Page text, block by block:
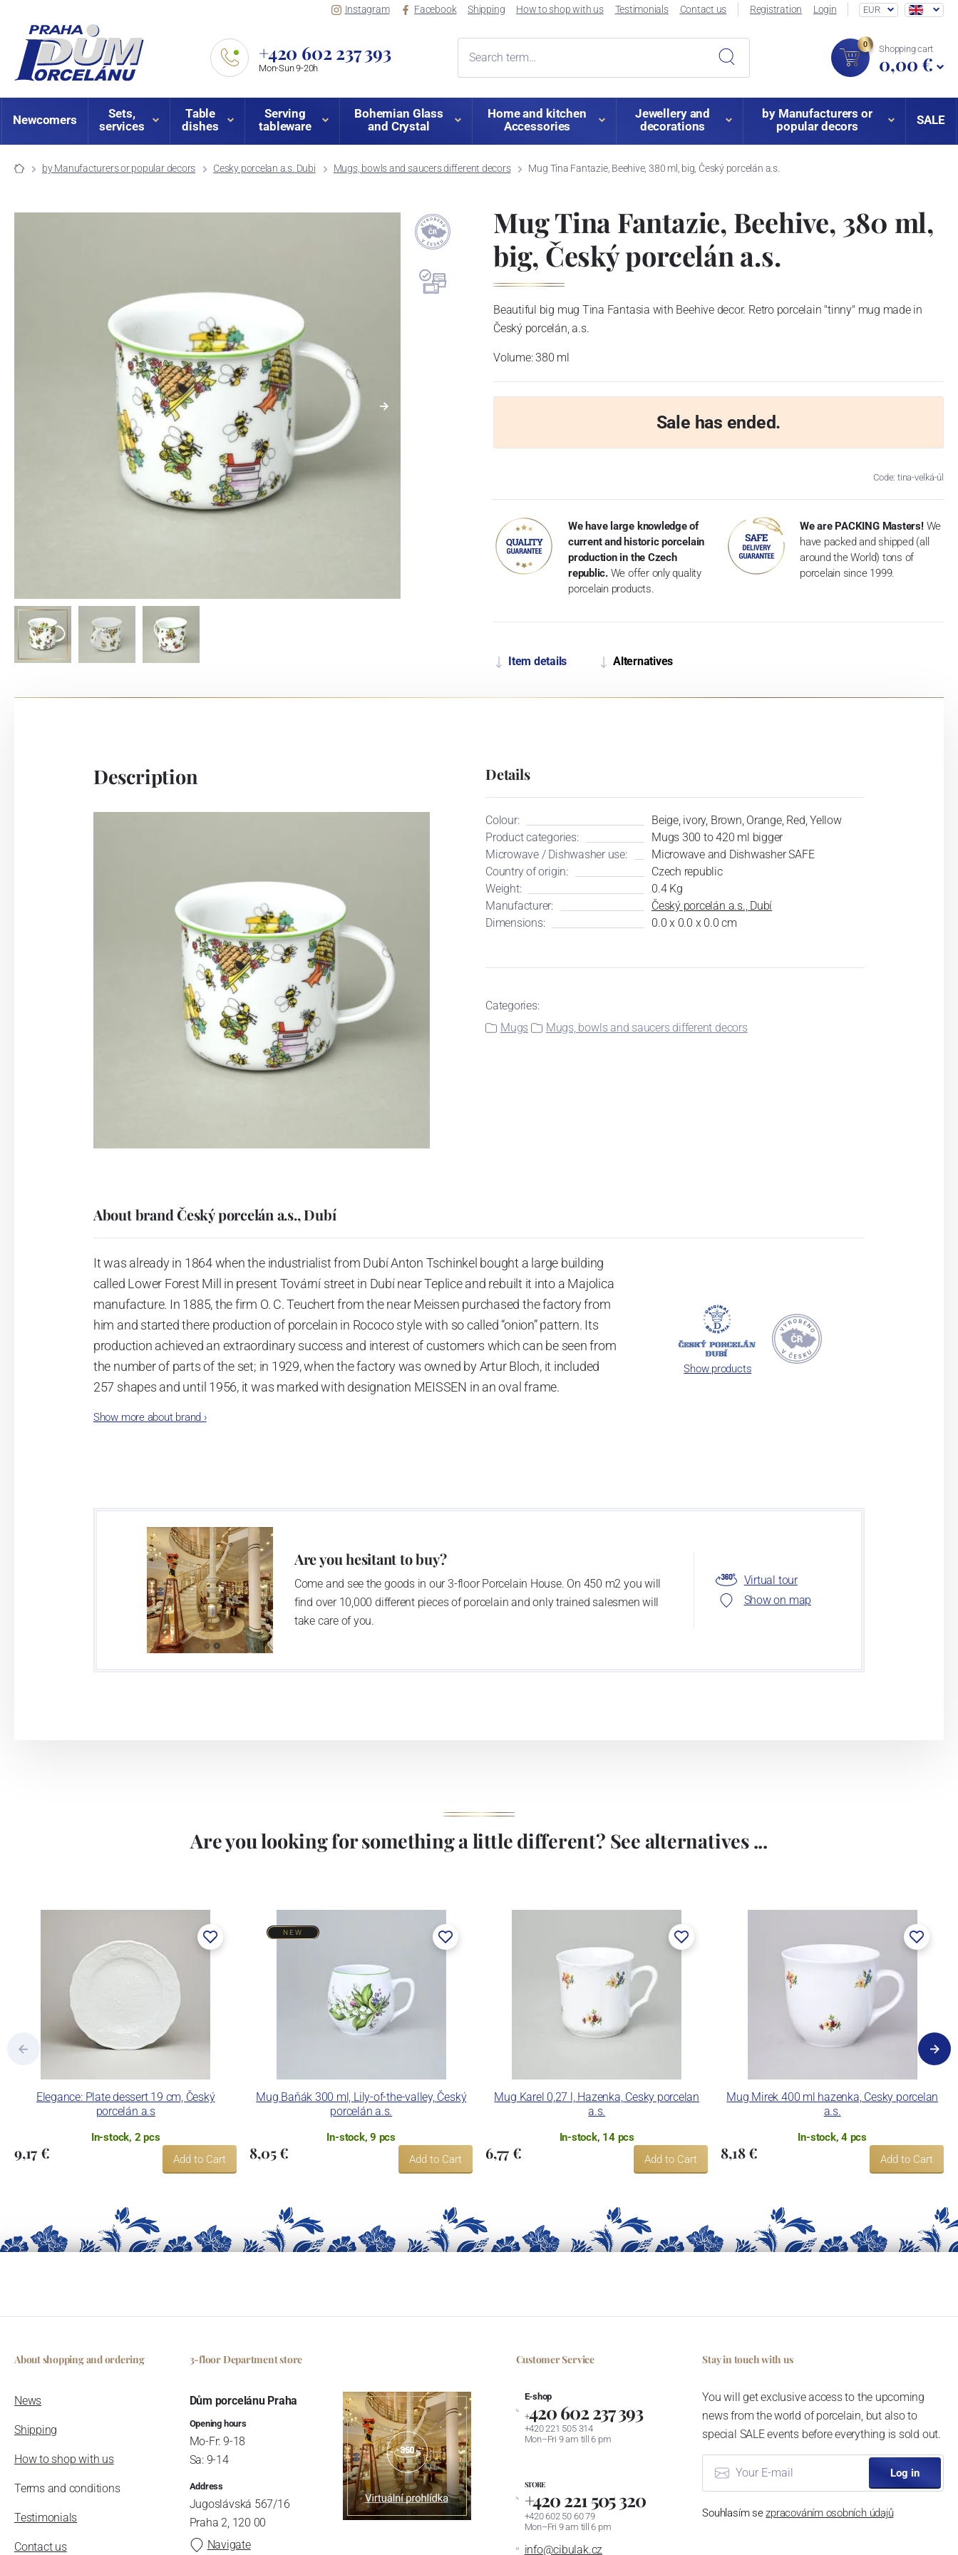
Instagram Facebook Shipping How to shop with us Testimonials Contact us Registration Login EUR
+420 602 237 393
Mon-Sun 9-20h
0 Shopping cart
0,00 €
Newcomers
Sets,
services
Table
dishes
Serving
tableware
Bohemian Glass
and Crystal
Home and kitchen
Accessories
Jewellery and
decorations
by Manufacturers or
popular decors
SALE
by Manufacturers or popular decors Cesky porcelan a.s. Dubi Mugs, bowls and saucers different decors Mug Tina Fantazie, Beehive, 380 ml, big, Český porcelán a.s.
Mug Tina Fantazie, Beehive, 380 ml,
big, Český porcelán a.s.
Beautiful big mug Tina Fantasia with Beehive decor. Retro porcelain "tinny" mug made in
Český porcelán, a.s.
Volume: 380 ml
Sale has ended.
Code: tina-velká-úl
We have large knowledge of
current and historic porcelain
production in the Czech
republic. We offer only quality
porcelain products.
We are PACKING Masters! We
have packed and shipped (all
around the World) tons of
porcelain since 1999.
Item details Alternatives
Description Details
Colour:
Beige, ivory, Brown, Orange, Red, Yellow
Product categories:
Mugs 300 to 420 ml bigger
Microwave / Dishwasher use:
Microwave and Dishwasher SAFE
Country of origin:
Czech republic
Weight:
0.4 Kg
Manufacturer:
Český porcelán a.s., Dubí
Dimensions:
0.0 x 0.0 x 0.0 cm
Categories:
Mugs
Mugs, bowls and saucers different decors
About brand Český porcelán a.s., Dubí
It was already in 1864 when the industrialist from Dubí Anton Tschinkel bought a large building
called Lower Forest Mill in present Tovární street in Dubí near Teplice and rebuilt it into a Majolica
manufacture. In 1885, the firm O. C. Teuchert from the near Meissen purchased the factory from
him and started there production of porcelain in Rococo style with so called “onion” pattern. Its
production achieved an extraordinary success and interest of customers which can be seen from
the number of parts of the set; in 1929, when the factory was owned by Artur Bloch, it included
257 shapes and until 1956, it was marked with designation MEISSEN in an oval frame.
Now, when you read this introduction, the company’s name is Český porcelán and the number of
Show more about brand ›
Show products
Are you hesitant to buy?
Come and see the goods in our 3-floor Porcelain House. On 450 m2 you will
find over 10,000 different pieces of porcelain and only trained salesmen will
take care of you.
Virtual tour
Show on map
Are you looking for something a little different? See alternatives ...
Elegance: Plate dessert 19 cm, Český
porcelán a.s
In-stock, 2 pcs
9,17 € Add to Cart
Mug Baňák 300 ml, Lily-of-the-valley, Český
porcelán a.s.
NEW
In-stock, 9 pcs
8,05 € Add to Cart
Mug Karel 0,27 l, Hazenka, Cesky porcelan
a.s.
In-stock, 14 pcs
6,77 € Add to Cart
Mug Mirek 400 ml hazenka, Cesky porcelan
a.s.
In-stock, 4 pcs
8,18 € Add to Cart
About shopping and ordering
News
Shipping
How to shop with us
Terms and conditions
Testimonials
Contact us
3-floor Department store
Dům porcelánu Praha
Opening hours
Mo-Fr: 9-18
Sa: 9-14
Address
Jugoslávská 567/16
Praha 2, 120 00
Navigate
Customer Service
E-shop
+420 602 237 393
+420 221 505 314
Mon–Fri 9 am till 6 pm
STORE
+420 221 505 320
+420 602 50 60 79
Mon–Fri 9 am till 6 pm
info@cibulak.cz
Stay in touch with us
You will get exclusive access to the upcoming
news from the world of porcelain, but also to
special SALE events before everything is sold out.
Log in
Souhlasím sezpracováním osobních údajů